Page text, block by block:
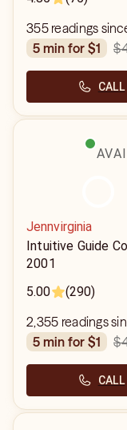
355 readings
5 min for $1
CALL
Jennvirginia
Intuitive Guide
2001
5.00
(290)
2,355 readings
5 min for $1
CALL